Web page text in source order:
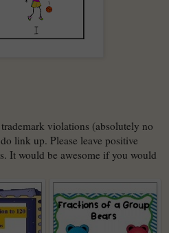
violations (absolutely no
link up. Please leave positive
It would be awesome if you would